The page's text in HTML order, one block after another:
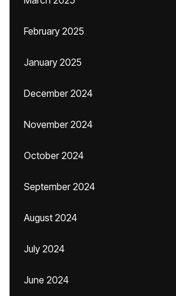
February 2025
January 2025
December 2024
November 2024
October 2024
September 2024
August 2024
July 2024
June 2024